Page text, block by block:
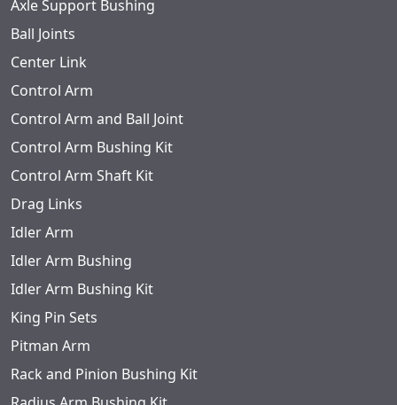
Axle Support Bushing
Ball Joints
Center Link
Control Arm
Control Arm and Ball Joint
Control Arm Bushing Kit
Control Arm Shaft Kit
Drag Links
Idler Arm
Idler Arm Bushing
Idler Arm Bushing Kit
King Pin Sets
Pitman Arm
Rack and Pinion Bushing Kit